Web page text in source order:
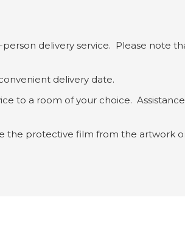
delivery service. Please note
delivery date.
to a room of your choice.
the protective film from the artwork